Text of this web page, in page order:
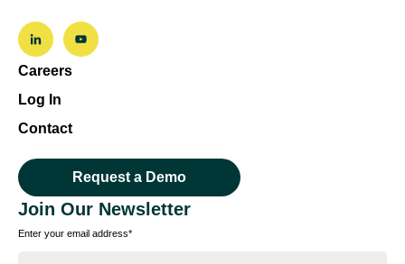
Careers
Log In
Contact
Request a Demo
Join Our Newsletter
Enter your email address*